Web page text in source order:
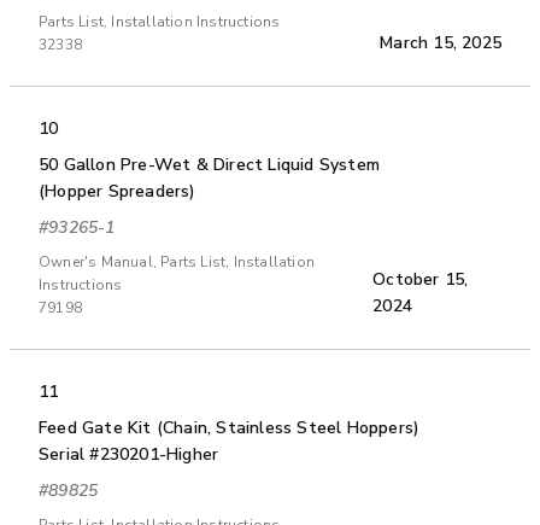
Parts List, Installation Instructions
32338
March 15, 2025
10
50 Gallon Pre-Wet & Direct Liquid System
(Hopper Spreaders)
#93265-1
Owner's Manual, Parts List, Installation
Instructions
79198
October 15,
2024
11
Feed Gate Kit (Chain, Stainless Steel Hoppers)
Serial #230201-Higher
#89825